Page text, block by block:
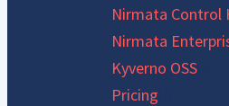
Nirmata Control
Nirmata
Kyverno OSS
Pricing